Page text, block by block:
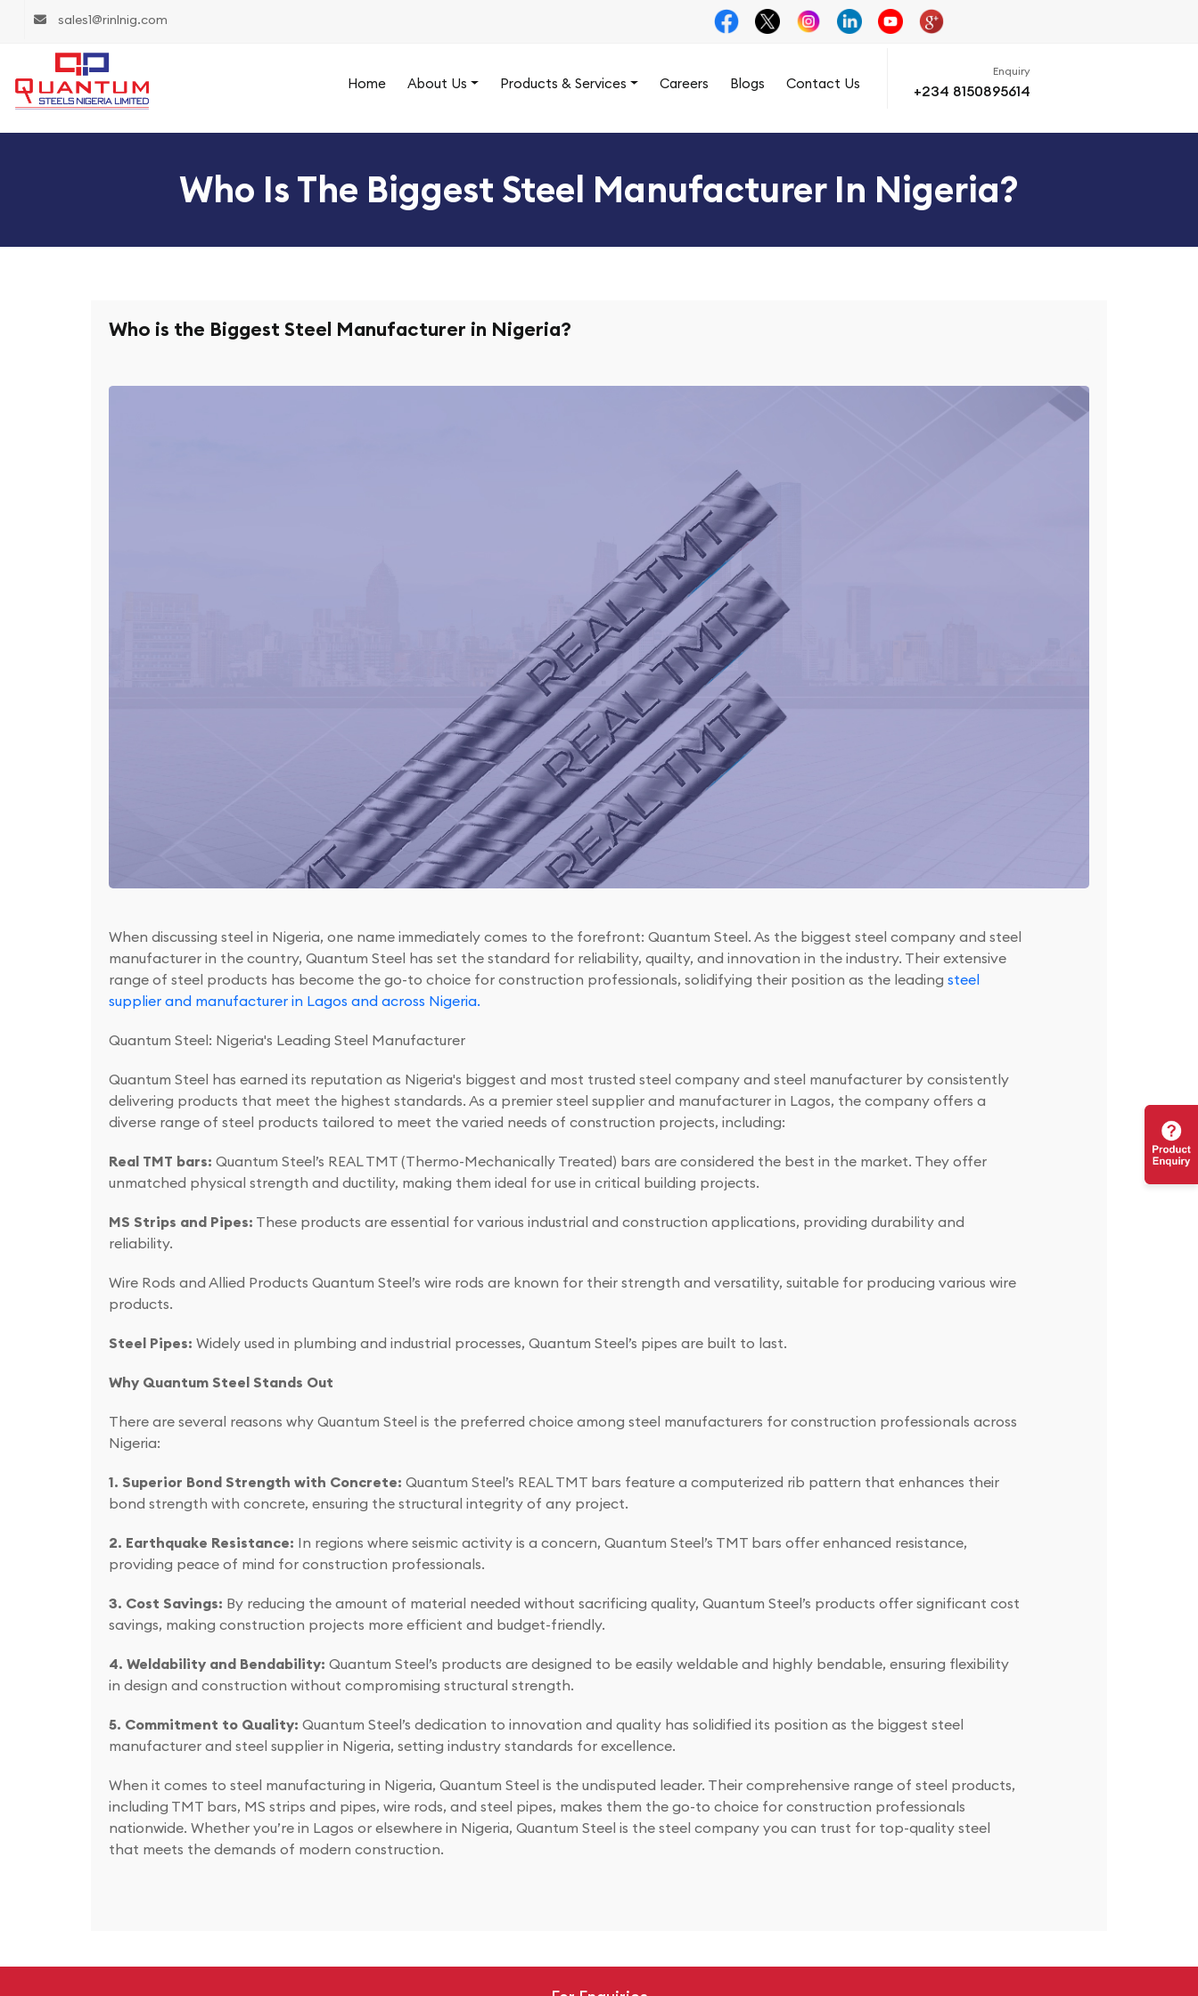
sales1@rinlnig.com
Home About Us Products & Services Careers Blogs Contact Us
Enquiry
+234 8150895614
Who Is The Biggest Steel Manufacturer In Nigeria?
Who is the Biggest Steel Manufacturer in Nigeria?
When discussing steel in Nigeria, one name immediately comes to the forefront: Quantum Steel. As the biggest steel company and steel
manufacturer in the country, Quantum Steel has set the standard for reliability, quailty, and innovation in the industry. Their extensive
range of steel products has become the go-to choice for construction professionals, solidifying their position as the leading steel
supplier and manufacturer in Lagos and across Nigeria.
Quantum Steel: Nigeria's Leading Steel Manufacturer
Quantum Steel has earned its reputation as Nigeria's biggest and most trusted steel company and steel manufacturer by consistently
delivering products that meet the highest standards. As a premier steel supplier and manufacturer in Lagos, the company offers a
diverse range of steel products tailored to meet the varied needs of construction projects, including:
Real TMT bars: Quantum Steel’s REAL TMT (Thermo-Mechanically Treated) bars are considered the best in the market. They offer
unmatched physical strength and ductility, making them ideal for use in critical building projects.
MS Strips and Pipes: These products are essential for various industrial and construction applications, providing durability and
reliability.
Wire Rods and Allied Products Quantum Steel’s wire rods are known for their strength and versatility, suitable for producing various wire
products.
Steel Pipes: Widely used in plumbing and industrial processes, Quantum Steel’s pipes are built to last.
Why Quantum Steel Stands Out
There are several reasons why Quantum Steel is the preferred choice among steel manufacturers for construction professionals across
Nigeria:
1. Superior Bond Strength with Concrete: Quantum Steel’s REAL TMT bars feature a computerized rib pattern that enhances their
bond strength with concrete, ensuring the structural integrity of any project.
2. Earthquake Resistance: In regions where seismic activity is a concern, Quantum Steel’s TMT bars offer enhanced resistance,
providing peace of mind for construction professionals.
3. Cost Savings: By reducing the amount of material needed without sacrificing quality, Quantum Steel’s products offer significant cost
savings, making construction projects more efficient and budget-friendly.
4. Weldability and Bendability: Quantum Steel’s products are designed to be easily weldable and highly bendable, ensuring flexibility
in design and construction without compromising structural strength.
5. Commitment to Quality: Quantum Steel’s dedication to innovation and quality has solidified its position as the biggest steel
manufacturer and steel supplier in Nigeria, setting industry standards for excellence.
When it comes to steel manufacturing in Nigeria, Quantum Steel is the undisputed leader. Their comprehensive range of steel products,
including TMT bars, MS strips and pipes, wire rods, and steel pipes, makes them the go-to choice for construction professionals
nationwide. Whether you’re in Lagos or elsewhere in Nigeria, Quantum Steel is the steel company you can trust for top-quality steel
that meets the demands of modern construction.